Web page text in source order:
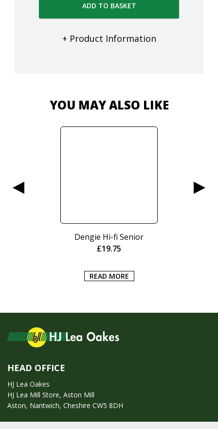
ADD TO BASKET
+ Product Information
YOU MAY ALSO LIKE
Dengie Hi-fi Senior
£19.75
READ MORE
HEAD OFFICE
HJ Lea Oakes
HJ Lea Mill Store, Aston Mill
Aston, Nantwich, Cheshire CW5 8DH